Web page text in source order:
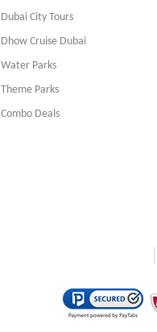
Dubai City Tours
Dhow Cruise Dubai
Water Parks
Theme Parks
Combo Deals